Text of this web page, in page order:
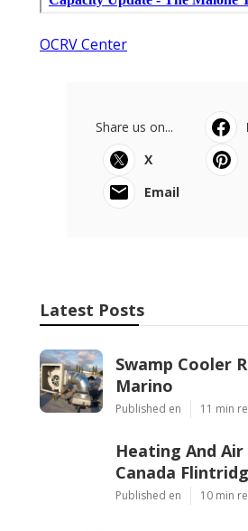
OCRV Center
Share us on...
X
Email
Latest Posts
Swamp Cooler
Marino
Published en 11 min
Heating And Air
Canada
Published en 10 min